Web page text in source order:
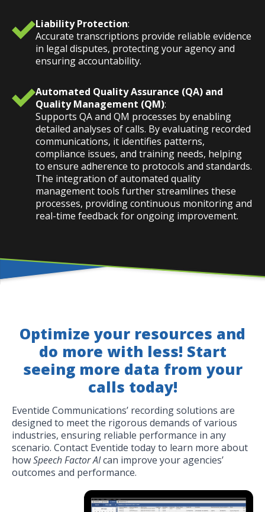
Liability Protection:
Accurate transcriptions provide reliable evidence
in legal disputes, protecting your agency and
ensuring accountability.
Automated Quality Assurance (QA) and
Quality Management (QM):
Supports QA and QM processes by enabling
detailed analyses of calls. By evaluating recorded
communications, it identifies patterns,
compliance issues, and training needs, helping
to ensure adherence to protocols and standards.
The integration of automated quality
management tools further streamlines these
processes, providing continuous monitoring and
real-time feedback for ongoing improvement.
Optimize your resources and
do more with less! Start
seeing more data from your
calls today!
Eventide Communications’ recording solutions are
designed to meet the rigorous demands of various
industries, ensuring reliable performance in any
scenario. Contact Eventide today to learn more about
howSpeech Factor AIcan improve your agencies’
outcomes and performance.